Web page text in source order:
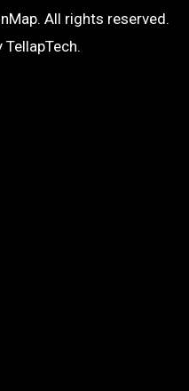
All rights reserved.
TellapTech.